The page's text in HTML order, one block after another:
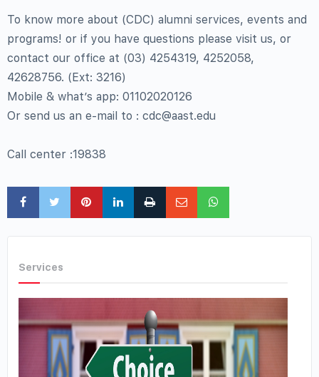
To know more about (CDC) alumni services, events and
programs! or if you have questions please visit us, or
contact our office at (03) 4254319, 4252058,
42628756. (Ext: 3216)
Mobile & what’s app: 01102020126
Or send us an e-mail to : cdc@aast.edu
Call center :19838
Services